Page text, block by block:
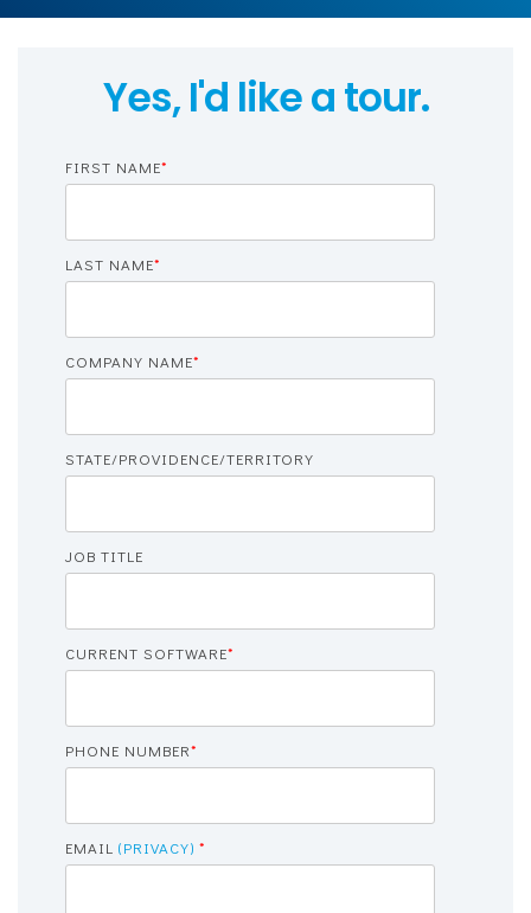
Yes, I'd like a tour.
FIRST NAME*
LAST NAME*
COMPANY NAME*
STATE/PROVIDENCE/TERRITORY
JOB TITLE
CURRENT SOFTWARE*
PHONE NUMBER*
EMAIL (PRIVACY) *